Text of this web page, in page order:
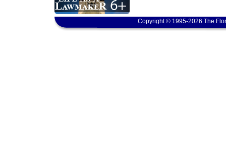
Copyright © 1995-2026 The